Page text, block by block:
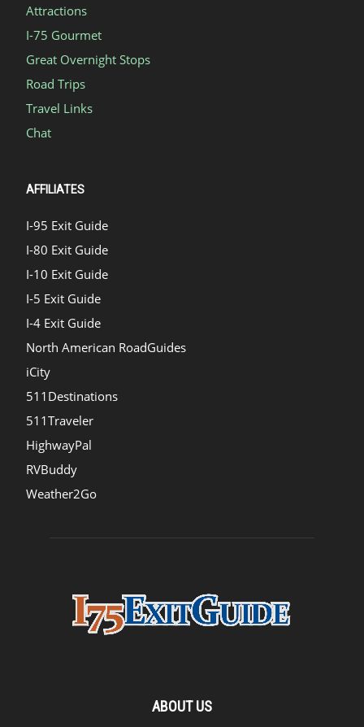
Attractions
I-75 Gourmet
Great Overnight Stops
Road Trips
Travel Links
Chat
AFFILIATES
I-95 Exit Guide
I-80 Exit Guide
I-10 Exit Guide
I-5 Exit Guide
I-4 Exit Guide
North American RoadGuides
iCity
511Destinations
511Traveler
HighwayPal
RVBuddy
Weather2Go
ABOUT US